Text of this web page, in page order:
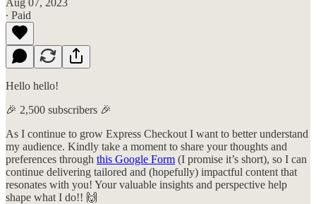
∙ Paid
Hello hello!
🎉 2,500 subscribers 🎉
As I continue to grow Express Checkout I want to better understand
my audience. Kindly take a moment to share your thoughts and
preferences through this Google Form (I promise it’s short), so I can
continue delivering tailored and (hopefully) impactful content that
resonates with you! Your valuable insights and perspective help
shape what I do!! 🙌